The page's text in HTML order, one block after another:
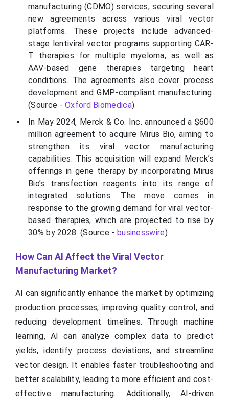
manufacturing (CDMO) services, securing several
new agreements across various viral vector
platforms. These projects include advanced-
stage lentiviral vector programs supporting CAR-
T therapies for multiple myeloma, as well as
AAV-based gene therapies targeting heart
conditions. The agreements also cover process
development and GMP-compliant manufacturing.
(Source - Oxford Biomedica)
In May 2024, Merck & Co. Inc. announced a $600
million agreement to acquire Mirus Bio, aiming to
strengthen its viral vector manufacturing
capabilities. This acquisition will expand Merck’s
offerings in gene therapy by incorporating Mirus
Bio’s transfection reagents into its range of
integrated solutions. The move comes in
response to the growing demand for viral vector-
based therapies, which are projected to rise by
30% by 2028. (Source - businesswire)
How Can AI Affect the Viral Vector
Manufacturing Market?
AI can significantly enhance the market by optimizing
production processes, improving quality control, and
reducing development timelines. Through machine
learning, AI can analyze complex data to predict
yields, identify process deviations, and streamline
vector design. It enables faster troubleshooting and
better scalability, leading to more efficient and cost-
effective manufacturing. Additionally, AI-driven